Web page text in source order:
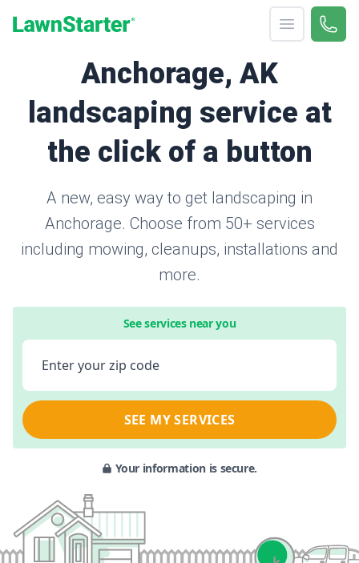
Open menu
Call
Anchorage, AK
landscaping service at
the click of a button
A new, easy way to get landscaping in
Anchorage. Choose from 50+ services
including mowing, cleanups, installations and
more.
See services near you
Enter your zip code
SEE MY SERVICES
Your information is secure.